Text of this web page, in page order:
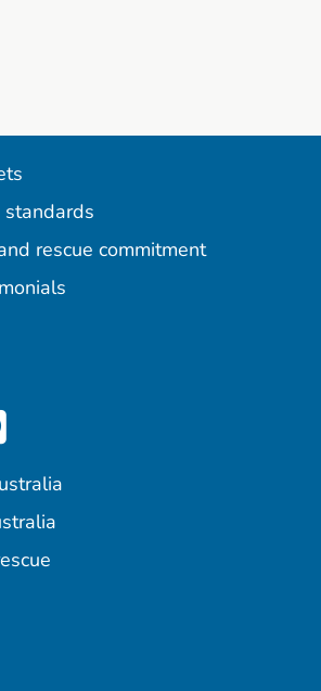
rescue commitment
on Instagram
Pets on
Pets on